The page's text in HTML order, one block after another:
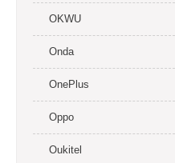
OKWU
Onda
OnePlus
Oppo
Oukitel